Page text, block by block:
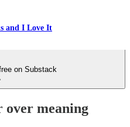
and I Love It
on Substack
over meaning